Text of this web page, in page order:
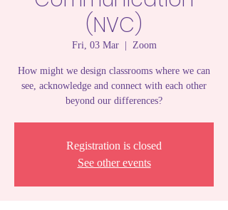
(NVC)
Fri, 03 Mar
  |
Zoom
How might we design classrooms where we can
see, acknowledge and connect with each other
beyond our differences?
Registration is closed
See other events